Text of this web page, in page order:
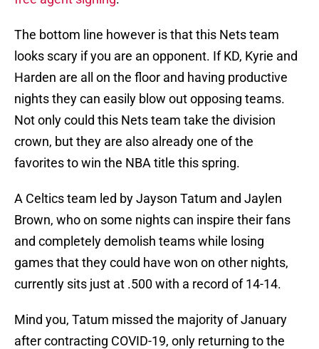
The bottom line however is that this Nets team
looks scary if you are an opponent. If KD, Kyrie and
Harden are all on the floor and having productive
nights they can easily blow out opposing teams.
Not only could this Nets team take the division
crown, but they are also already one of the
favorites to win the NBA title this spring.
A Celtics team led by Jayson Tatum and Jaylen
Brown, who on some nights can inspire their fans
and completely demolish teams while losing
games that they could have won on other nights,
currently sits just at .500 with a record of 14-14.
Mind you, Tatum missed the majority of January
after contracting COVID-19, only returning to the